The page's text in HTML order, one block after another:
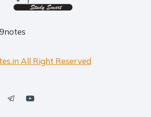
All Right Reserved